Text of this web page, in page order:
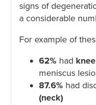
signs of
a considerable
For example of
62% had knee
meniscus
87.6% had
(neck)